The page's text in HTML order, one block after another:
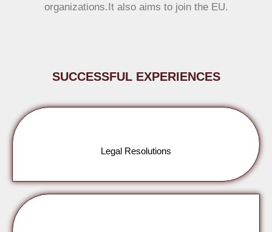
organizations.It also aims to join the EU.
SUCCESSFUL EXPERIENCES
Legal Resolutions